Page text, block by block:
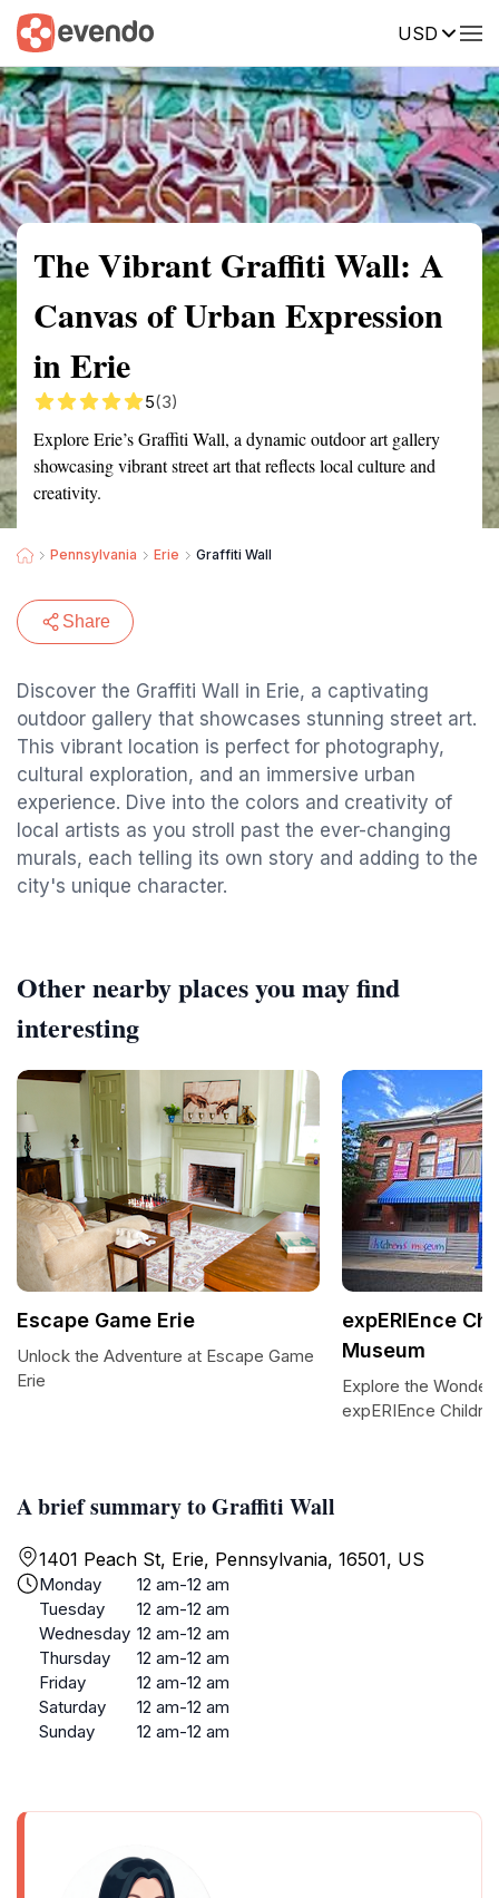
USD
Summary Map Reviews
The Vibrant Graffiti Wall: A
Canvas of Urban Expression
in Erie
5(3)
Explore Erie’s Graffiti Wall, a dynamic outdoor art gallery
showcasing vibrant street art that reflects local culture and
creativity.
Pennsylvania Erie Graffiti Wall
Share
Discover the Graffiti Wall in Erie, a captivating
outdoor gallery that showcases stunning street art.
This vibrant location is perfect for photography,
cultural exploration, and an immersive urban
experience. Dive into the colors and creativity of
local artists as you stroll past the ever-changing
murals, each telling its own story and adding to the
city's unique character.
A brief summary to Graffiti Wall
1401 Peach St, Erie, Pennsylvania, 16501, US
Monday
12 am-12 am
Tuesday
12 am-12 am
Wednesday 12 am-12 am
Thursday
12 am-12 am
Friday
12 am-12 am
Saturday
12 am-12 am
Sunday
12 am-12 am
Other nearby places you may find
interesting
Escape Game Erie
Unlock the Adventure at Escape Game
Erie
expERIEnce
Museum
Explore the
expERIEnce